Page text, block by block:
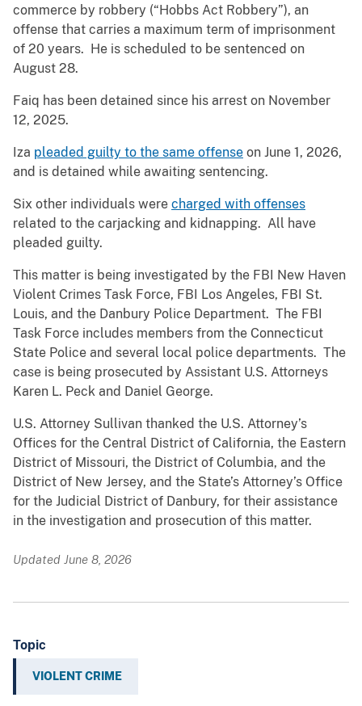
commerce by robbery (“Hobbs Act Robbery”), an
offense that carries a maximum term of imprisonment
of 20 years. He is scheduled to be sentenced on
August 28.
Faiq has been detained since his arrest on November
12, 2025.
Iza pleaded guilty to the same offense on June 1, 2026,
and is detained while awaiting sentencing.
Six other individuals were charged with offenses
related to the carjacking and kidnapping. All have
pleaded guilty.
This matter is being investigated by the FBI New Haven
Violent Crimes Task Force, FBI Los Angeles, FBI St.
Louis, and the Danbury Police Department. The FBI
Task Force includes members from the Connecticut
State Police and several local police departments. The
case is being prosecuted by Assistant U.S. Attorneys
Karen L. Peck and Daniel George.
U.S. Attorney Sullivan thanked the U.S. Attorney’s
Offices for the Central District of California, the Eastern
District of Missouri, the District of Columbia, and the
District of New Jersey, and the State’s Attorney’s Office
for the Judicial District of Danbury, for their assistance
in the investigation and prosecution of this matter.
Updated June 8, 2026
Topic
VIOLENT CRIME